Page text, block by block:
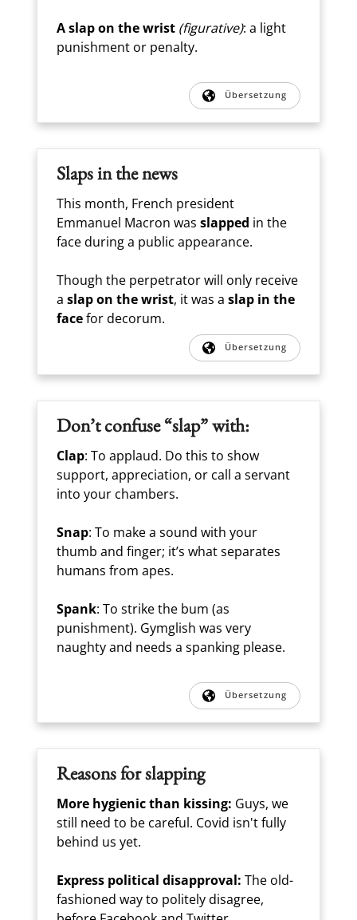
A slap on the wrist (figurative): a light
punishment or penalty.
Übersetzung
Slaps in the news
This month, French president
Emmanuel Macron was slapped in the
face during a public appearance.
Though the perpetrator will only receive
a slap on the wrist, it was a slap in the
facefor decorum.
Übersetzung
Don’t confuse “slap” with:
Clap: To applaud. Do this to show
support, appreciation, or call a servant
into your chambers.
Snap: To make a sound with your
thumb and finger; it’s what separates
humans from apes.
Spank: To strike the bum (as
punishment). Gymglish was very
naughty and needs a spanking please.
Übersetzung
Reasons for slapping
More hygienic than kissing: Guys, we
still need to be careful. Covid isn't fully
behind us yet.
Express political disapproval: The old-
fashioned way to politely disagree,